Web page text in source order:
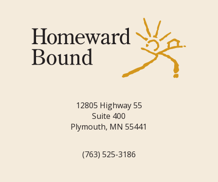
12805 Highway 55
Suite 400
Plymouth, MN 55441
(763) 525-3186